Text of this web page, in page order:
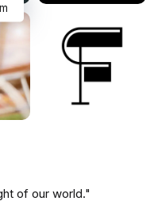
of our world."